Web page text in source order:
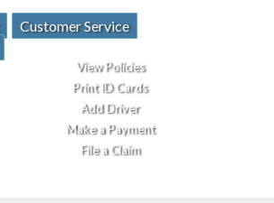
Customer Service
View Policies
Print ID Cards
Add Driver
Make a Payment
File a Claim